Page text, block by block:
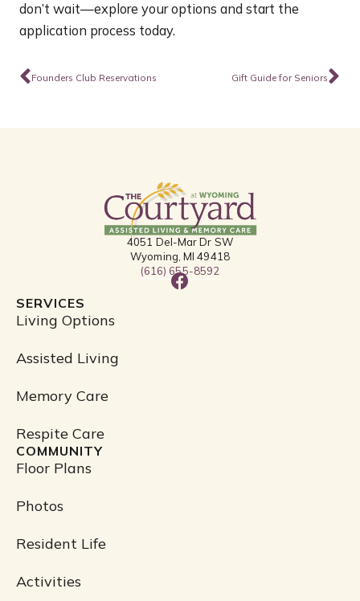
don’t wait—explore your options and start the
application process today.
Prev
Founders Club Reservations Gift Guide for Seniors
4051 Del-Mar Dr SW
Wyoming, MI 49418
(616) 655-8592
F
SERVICES
Living Options
Assisted Living
Memory Care
Respite Care
COMMUNITY
Floor Plans
Photos
Resident Life
Activities